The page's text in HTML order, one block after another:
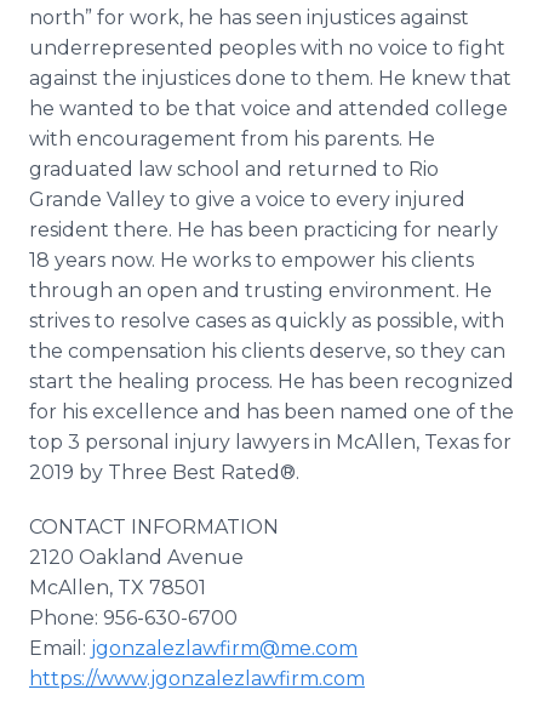
north” for work, he has seen injustices against
underrepresented peoples with no voice to fight
against the injustices done to them. He knew that
he wanted to be that voice and attended college
with encouragement from his parents. He
graduated law school and returned to Rio
Grande Valley to give a voice to every injured
resident there. He has been practicing for nearly
18 years now. He works to empower his clients
through an open and trusting environment. He
strives to resolve cases as quickly as possible, with
the compensation his clients deserve, so they can
start the healing process. He has been recognized
for his excellence and has been named one of the
top 3 personal injury lawyers in McAllen, Texas for
2019 by Three Best Rated®.
CONTACT INFORMATION
2120 Oakland Avenue
McAllen, TX 78501
Phone: 956-630-6700
Email: jgonzalezlawfirm@me.com
https://www.jgonzalezlawfirm.com